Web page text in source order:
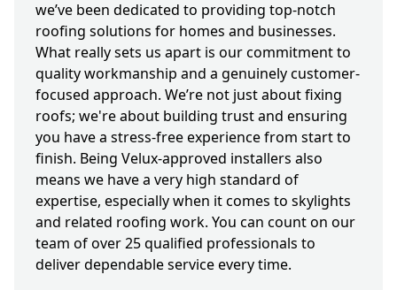
we’ve been dedicated to providing top-notch
roofing solutions for homes and businesses.
What really sets us apart is our commitment to
quality workmanship and a genuinely customer-
focused approach. We’re not just about fixing
roofs; we're about building trust and ensuring
you have a stress-free experience from start to
finish. Being Velux-approved installers also
means we have a very high standard of
expertise, especially when it comes to skylights
and related roofing work. You can count on our
team of over 25 qualified professionals to
deliver dependable service every time.